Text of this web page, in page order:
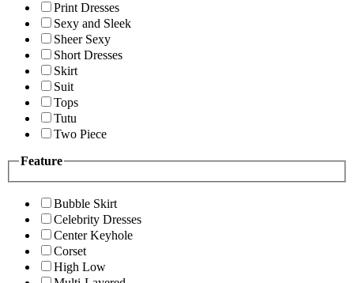
Print Dresses
Sexy and Sleek
Sheer Sexy
Short Dresses
Skirt
Suit
Tops
Tutu
Two Piece
Feature
Bubble Skirt
Celebrity Dresses
Center Keyhole
Corset
High Low